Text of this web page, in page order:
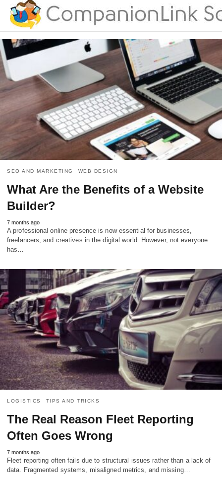
SEO AND MARKETING WEB DESIGN
What Are the Benefits of a Website
Builder?
7 months ago
A professional online presence is now essential for businesses,
freelancers, and creatives in the digital world. However, not everyone
has…
LOGISTICS TIPS AND TRICKS
The Real Reason Fleet Reporting
Often Goes Wrong
7 months ago
Fleet reporting often fails due to structural issues rather than a lack of
data. Fragmented systems, misaligned metrics, and missing…